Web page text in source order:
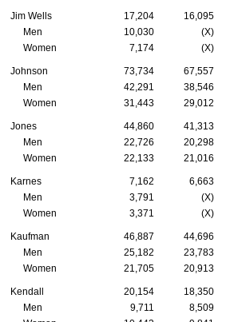
Jim Wells 17,204 16,095
Men
10,030 (X)
Women
7,174 (X)
Johnson 73,734 67,557
Men
42,291 38,546
Women
31,443 29,012
Jones 44,860 41,313
Men
22,726 20,298
Women
22,133 21,016
Karnes 7,162 6,663
Men
3,791 (X)
Women
3,371 (X)
Kaufman 46,887 44,696
Men
25,182 23,783
Women
21,705 20,913
Kendall 20,154 18,350
Men
9,711 8,509